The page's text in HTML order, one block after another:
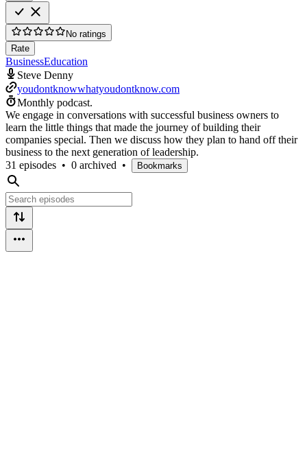
No ratings
Rate
BusinessEducation
Steve Denny
youdontknowwhatyoudontknow.com
Monthly podcast.
We engage in conversations with successful business owners to
learn the little things that made the journey of building their
companies special. Then we discuss how they plan to hand off their
business to the next generation of leadership.
31 episodes • 0 archived • Bookmarks